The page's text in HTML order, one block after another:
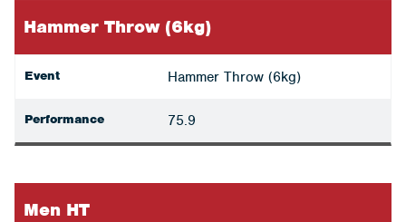
Hammer Throw (6kg)
Event Hammer Throw (6kg)
Performance 75.9
Men HT